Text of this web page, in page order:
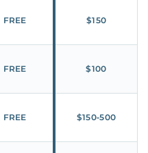
FREE $150
FREE $100
FREE $150‑500